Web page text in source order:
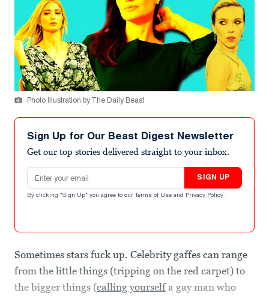
Photo Illustration by The Daily Beast
Sign Up for Our Beast Digest Newsletter
Get our top stories delivered straight to your inbox.
Email address
SIGN UP
By clicking "Sign Up" you agree to our Terms of Use and Privacy Policy .
Sometimes stars fuck up. Celebrity gaffes can range
from the little things (tripping on the red carpet) to
the bigger things (calling yourselfa gay man who